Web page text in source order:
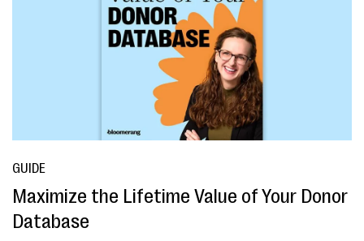
GUIDE
Maximize the Lifetime Value of Your Donor
Database